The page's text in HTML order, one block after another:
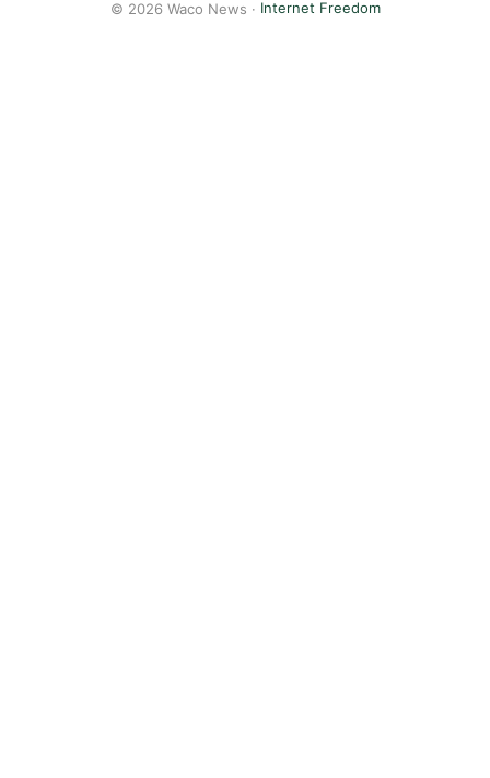
© 2026 Waco News · Internet Freedom